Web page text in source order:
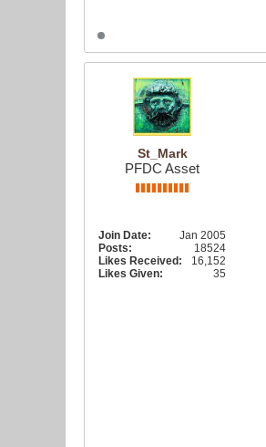
St_Mark
PFDC Asset
Join Date:
Jan 2005
Posts:
18524
Likes Received:
16,152
Likes Given:
35